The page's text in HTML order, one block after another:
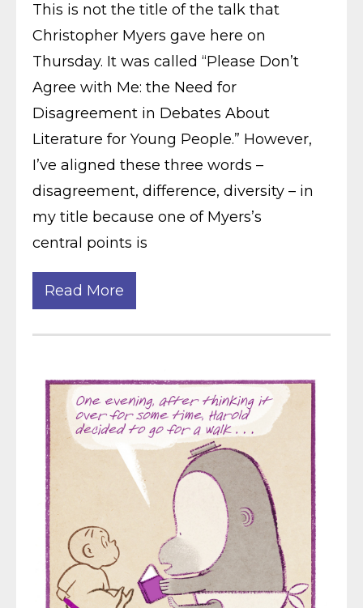
This is not the title of the talk that
Christopher Myers gave here on
Thursday. It was called “Please Don’t
Agree with Me: the Need for
Disagreement in Debates About
Literature for Young People.” However,
I’ve aligned these three words –
disagreement, difference, diversity – in
my title because one of Myers’s
central points is
Read More